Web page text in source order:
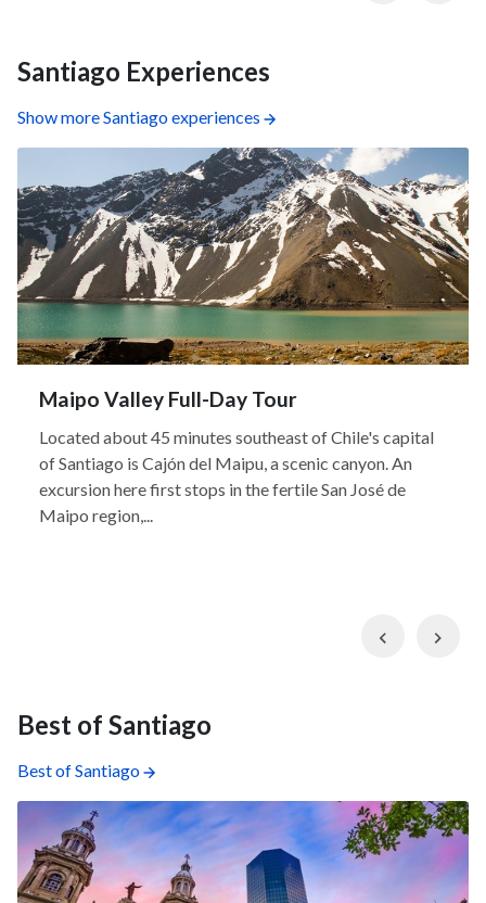
Santiago Experiences
Show more Santiago experiences
Maipo Valley Full-Day Tour
Located about 45 minutes southeast of Chile's capital
of Santiago is Cajón del Maipu, a scenic canyon. An
excursion here first stops in the fertile San José de
Maipo region,...
Previous
Best of Santiago
Best of Santiago